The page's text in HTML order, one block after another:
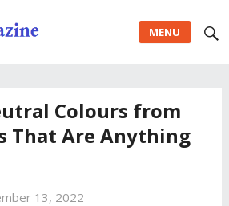
MENU
Colours from
That Are Anything
13, 2022